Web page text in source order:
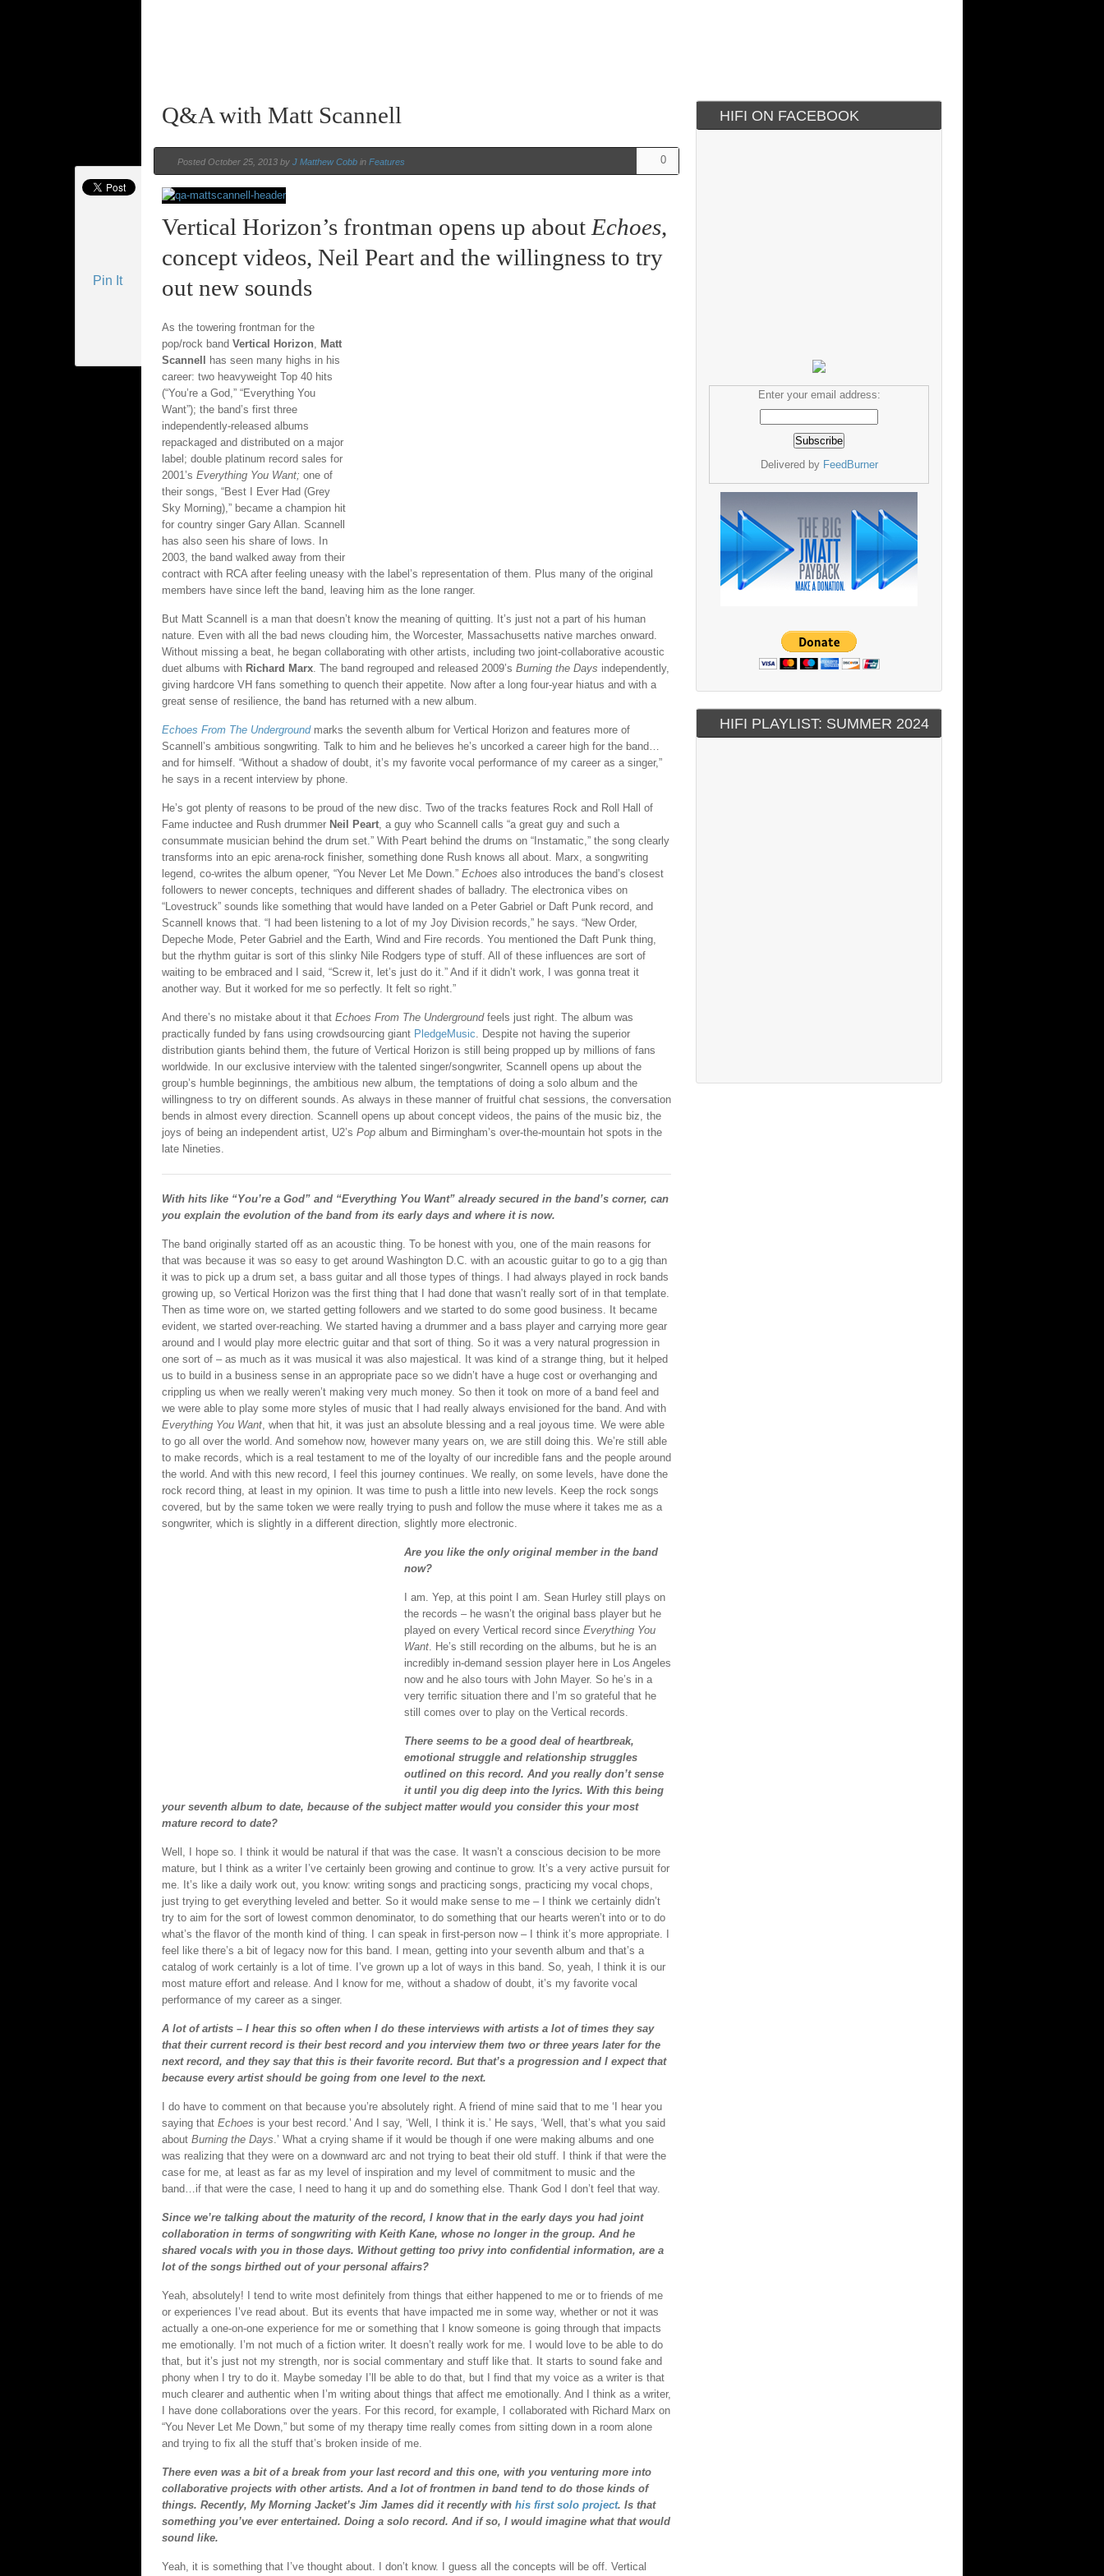
Pin It
Q&A with Matt Scannell
0
Posted October 25, 2013 by J Matthew Cobb in Features
Vertical Horizon’s frontman opens up about Echoes,
concept videos, Neil Peart and the willingness to try
out new sounds
As the towering frontman for the
pop/rock band Vertical Horizon, Matt
Scannell
has seen many highs in his
career: two heavyweight Top 40 hits
(“You’re a God,” “Everything You
Want”); the band’s first three
independently-released albums
repackaged and distributed on a major
label; double platinum record sales for
2001’s Everything You Want; one of
their songs, “Best I Ever Had (Grey
Sky Morning),” became a champion hit
for country singer Gary Allan. Scannell
has also seen his share of lows. In
2003, the band walked away from their
contract with RCA after feeling uneasy with the label’s representation of them. Plus many of the original
members have since left the band, leaving him as the lone ranger.
But Matt Scannell is a man that doesn’t know the meaning of quitting. It’s just not a part of his human
nature. Even with all the bad news clouding him, the Worcester, Massachusetts native marches onward.
Without missing a beat, he began collaborating with other artists, including two joint-collaborative acoustic
duet albums with Richard Marx. The band regrouped and released 2009’s Burning the Days independently,
giving hardcore VH fans something to quench their appetite. Now after a long four-year hiatus and with a
great sense of resilience, the band has returned with a new album.
Echoes From The Underground marks the seventh album for Vertical Horizon and features more of
Scannell’s ambitious songwriting. Talk to him and he believes he’s uncorked a career high for the band…
and for himself. “Without a shadow of doubt, it’s my favorite vocal performance of my career as a singer,”
he says in a recent interview by phone.
He’s got plenty of reasons to be proud of the new disc. Two of the tracks features Rock and Roll Hall of
Fame inductee and Rush drummer Neil Peart, a guy who Scannell calls “a great guy and such a
consummate musician behind the drum set.” With Peart behind the drums on “Instamatic,” the song clearly
transforms into an epic arena-rock finisher, something done Rush knows all about. Marx, a songwriting
legend, co-writes the album opener, “You Never Let Me Down.” Echoes also introduces the band’s closest
followers to newer concepts, techniques and different shades of balladry. The electronica vibes on
“Lovestruck” sounds like something that would have landed on a Peter Gabriel or Daft Punk record, and
Scannell knows that. “I had been listening to a lot of my Joy Division records,” he says. “New Order,
Depeche Mode, Peter Gabriel and the Earth, Wind and Fire records. You mentioned the Daft Punk thing,
but the rhythm guitar is sort of this slinky Nile Rodgers type of stuff. All of these influences are sort of
waiting to be embraced and I said, “Screw it, let’s just do it.” And if it didn’t work, I was gonna treat it
another way. But it worked for me so perfectly. It felt so right.”
And there’s no mistake about it that Echoes From The Undergroundfeels just right. The album was
practically funded by fans using crowdsourcing giant PledgeMusic. Despite not having the superior
distribution giants behind them, the future of Vertical Horizon is still being propped up by millions of fans
worldwide. In our exclusive interview with the talented singer/songwriter, Scannell opens up about the
group’s humble beginnings, the ambitious new album, the temptations of doing a solo album and the
willingness to try on different sounds. As always in these manner of fruitful chat sessions, the conversation
bends in almost every direction. Scannell opens up about concept videos, the pains of the music biz, the
joys of being an independent artist, U2’s Pop album and Birmingham’s over-the-mountain hot spots in the
late Nineties.
With hits like “You’re a God” and “Everything You Want” already secured in the band’s corner, can
you explain the evolution of the band from its early days and where it is now.
The band originally started off as an acoustic thing. To be honest with you, one of the main reasons for
that was because it was so easy to get around Washington D.C. with an acoustic guitar to go to a gig than
it was to pick up a drum set, a bass guitar and all those types of things. I had always played in rock bands
growing up, so Vertical Horizon was the first thing that I had done that wasn’t really sort of in that template.
Then as time wore on, we started getting followers and we started to do some good business. It became
evident, we started over-reaching. We started having a drummer and a bass player and carrying more gear
around and I would play more electric guitar and that sort of thing. So it was a very natural progression in
one sort of – as much as it was musical it was also majestical. It was kind of a strange thing, but it helped
us to build in a business sense in an appropriate pace so we didn’t have a huge cost or overhanging and
crippling us when we really weren’t making very much money. So then it took on more of a band feel and
we were able to play some more styles of music that I had really always envisioned for the band. And with
Everything You Want, when that hit, it was just an absolute blessing and a real joyous time. We were able
to go all over the world. And somehow now, however many years on, we are still doing this. We’re still able
to make records, which is a real testament to me of the loyalty of our incredible fans and the people around
the world. And with this new record, I feel this journey continues. We really, on some levels, have done the
rock record thing, at least in my opinion. It was time to push a little into new levels. Keep the rock songs
covered, but by the same token we were really trying to push and follow the muse where it takes me as a
songwriter, which is slightly in a different direction, slightly more electronic.
Are you like the only original member in the band
now?
I am. Yep, at this point I am. Sean Hurley still plays on
the records – he wasn’t the original bass player but he
played on every Vertical record since Everything You
Want. He’s still recording on the albums, but he is an
incredibly in-demand session player here in Los Angeles
now and he also tours with John Mayer. So he’s in a
very terrific situation there and I’m so grateful that he
still comes over to play on the Vertical records.
There seems to be a good deal of heartbreak,
emotional struggle and relationship struggles
outlined on this record. And you really don’t sense
it until you dig deep into the lyrics. With this being
your seventh album to date, because of the subject matter would you consider this your most
mature record to date?
Well, I hope so. I think it would be natural if that was the case. It wasn’t a conscious decision to be more
mature, but I think as a writer I’ve certainly been growing and continue to grow. It’s a very active pursuit for
me. It’s like a daily work out, you know: writing songs and practicing songs, practicing my vocal chops,
just trying to get everything leveled and better. So it would make sense to me – I think we certainly didn’t
try to aim for the sort of lowest common denominator, to do something that our hearts weren’t into or to do
what’s the flavor of the month kind of thing. I can speak in first-person now – I think it’s more appropriate. I
feel like there’s a bit of legacy now for this band. I mean, getting into your seventh album and that’s a
catalog of work certainly is a lot of time. I’ve grown up a lot of ways in this band. So, yeah, I think it is our
most mature effort and release. And I know for me, without a shadow of doubt, it’s my favorite vocal
performance of my career as a singer.
A lot of artists – I hear this so often when I do these interviews with artists a lot of times they say
that their current record is their best record and you interview them two or three years later for the
next record, and they say that this is their favorite record. But that’s a progression and I expect that
because every artist should be going from one level to the next.
I do have to comment on that because you’re absolutely right. A friend of mine said that to me ‘I hear you
saying that Echoes is your best record.’ And I say, ‘Well, I think it is.’ He says, ‘Well, that’s what you said
about Burning the Days.’ What a crying shame if it would be though if one were making albums and one
was realizing that they were on a downward arc and not trying to beat their old stuff. I think if that were the
case for me, at least as far as my level of inspiration and my level of commitment to music and the
band…if that were the case, I need to hang it up and do something else. Thank God I don’t feel that way.
Since we’re talking about the maturity of the record, I know that in the early days you had joint
collaboration in terms of songwriting with Keith Kane, whose no longer in the group. And he
shared vocals with you in those days. Without getting too privy into confidential information, are a
lot of the songs birthed out of your personal affairs?
Yeah, absolutely! I tend to write most definitely from things that either happened to me or to friends of me
or experiences I’ve read about. But its events that have impacted me in some way, whether or not it was
actually a one-on-one experience for me or something that I know someone is going through that impacts
me emotionally. I’m not much of a fiction writer. It doesn’t really work for me. I would love to be able to do
that, but it’s just not my strength, nor is social commentary and stuff like that. It starts to sound fake and
phony when I try to do it. Maybe someday I’ll be able to do that, but I find that my voice as a writer is that
much clearer and authentic when I’m writing about things that affect me emotionally. And I think as a writer,
I have done collaborations over the years. For this record, for example, I collaborated with Richard Marx on
“You Never Let Me Down,” but some of my therapy time really comes from sitting down in a room alone
and trying to fix all the stuff that’s broken inside of me.
There even was a bit of a break from your last record and this one, with you venturing more into
collaborative projects with other artists. And a lot of frontmen in band tend to do those kinds of
things. Recently, My Morning Jacket’s Jim James did it recently with his first solo project. Is that
something you’ve ever entertained. Doing a solo record. And if so, I would imagine what that would
sound like.
Yeah, it is something that I’ve thought about. I don’t know. I guess all the concepts will be off. Vertical
HIFI ON FACEBOOK
Enter your email address:
Delivered by FeedBurner
HIFI PLAYLIST: SUMMER 2024